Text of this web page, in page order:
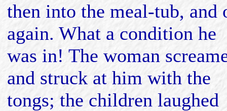
then into the meal-tub, and
again. What a condition he
was in! The woman
and struck at him with the
tongs; the children laughed